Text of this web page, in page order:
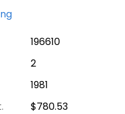
196610
2
1981
$780.53